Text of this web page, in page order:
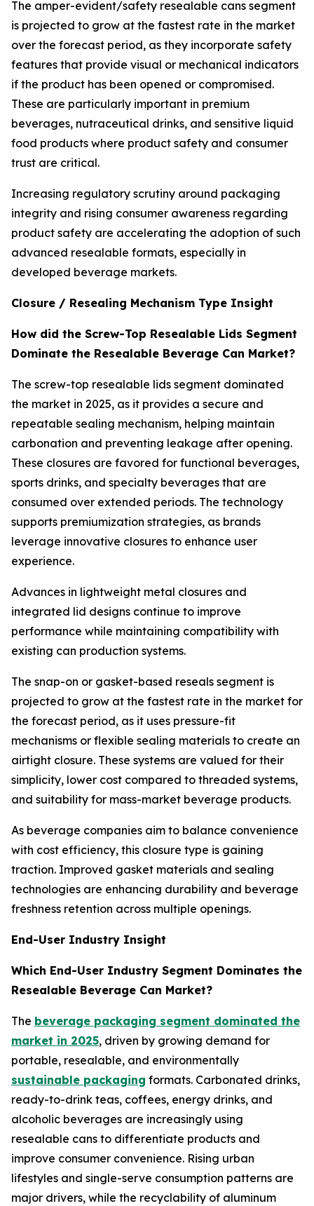
The amper-evident/safety resealable cans segment
is projected to grow at the fastest rate in the market
over the forecast period, as they incorporate safety
features that provide visual or mechanical indicators
if the product has been opened or compromised.
These are particularly important in premium
beverages, nutraceutical drinks, and sensitive liquid
food products where product safety and consumer
trust are critical.
Increasing regulatory scrutiny around packaging
integrity and rising consumer awareness regarding
product safety are accelerating the adoption of such
advanced resealable formats, especially in
developed beverage markets.
Closure / Resealing Mechanism Type Insight
How did the Screw-Top Resealable Lids Segment
Dominate the Resealable Beverage Can Market?
The screw-top resealable lids segment dominated
the market in 2025, as it provides a secure and
repeatable sealing mechanism, helping maintain
carbonation and preventing leakage after opening.
These closures are favored for functional beverages,
sports drinks, and specialty beverages that are
consumed over extended periods. The technology
supports premiumization strategies, as brands
leverage innovative closures to enhance user
experience.
Advances in lightweight metal closures and
integrated lid designs continue to improve
performance while maintaining compatibility with
existing can production systems.
The snap-on or gasket-based reseals segment is
projected to grow at the fastest rate in the market for
the forecast period, as it uses pressure-fit
mechanisms or flexible sealing materials to create an
airtight closure. These systems are valued for their
simplicity, lower cost compared to threaded systems,
and suitability for mass-market beverage products.
As beverage companies aim to balance convenience
with cost efficiency, this closure type is gaining
traction. Improved gasket materials and sealing
technologies are enhancing durability and beverage
freshness retention across multiple openings.
End-User Industry Insight
Which End-User Industry Segment Dominates the
Resealable Beverage Can Market?
The beverage packaging segment dominated the
market in 2025, driven by growing demand for
portable, resealable, and environmentally
sustainable packaging formats. Carbonated drinks,
ready-to-drink teas, coffees, energy drinks, and
alcoholic beverages are increasingly using
resealable cans to differentiate products and
improve consumer convenience. Rising urban
lifestyles and single-serve consumption patterns are
major drivers, while the recyclability of aluminum